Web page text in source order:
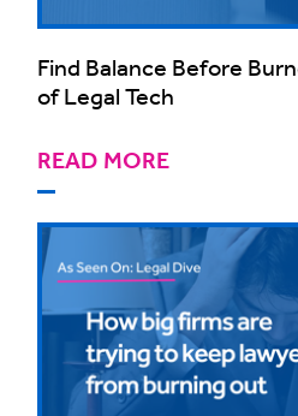
Find Balance Before
of Legal Tech
READ MORE